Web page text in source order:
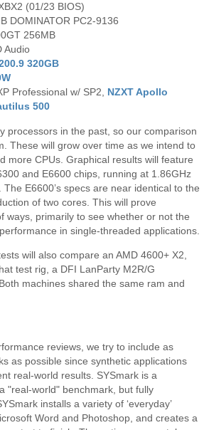
(01/23 BIOS)
DOMINATOR PC2-9136
256MB
Audio
320GB
Professional w/ SP2, NZXT Apollo
500
processors in the past, so our comparison
These will grow over time as we intend to
more CPUs. Graphical results will feature
and E6600 chips, running at 1.86GHz
E6600’s specs are near identical to the
of two cores. This will prove
ways, primarily to see whether or not the
in single-threaded applications.
will also compare an AMD 4600+ X2,
test rig, a DFI LanParty M2R/G
machines shared the same ram and
reviews, we try to include as
as possible since synthetic applications
real-world results. SYSmark is a
"real-world" benchmark, but fully
installs a variety of ‘everyday’
Word and Photoshop, and creates a